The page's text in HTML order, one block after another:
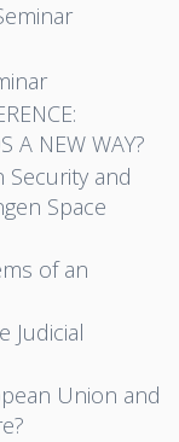
A NEW WAY?
Security and
Space
of an
Judicial
Union and